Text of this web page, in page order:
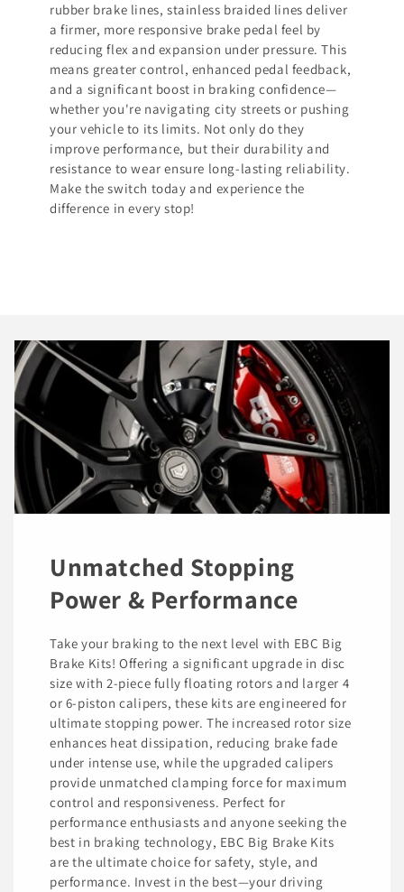
rubber brake lines, stainless braided lines deliver
a firmer, more responsive brake pedal feel by
reducing flex and expansion under pressure. This
means greater control, enhanced pedal feedback,
and a significant boost in braking confidence—
whether you're navigating city streets or pushing
your vehicle to its limits. Not only do they
improve performance, but their durability and
resistance to wear ensure long-lasting reliability.
Make the switch today and experience the
difference in every stop!
Unmatched Stopping
Power & Performance
Take your braking to the next level with EBC Big
Brake Kits! Offering a significant upgrade in disc
size with 2-piece fully floating rotors and larger 4
or 6-piston calipers, these kits are engineered for
ultimate stopping power. The increased rotor size
enhances heat dissipation, reducing brake fade
under intense use, while the upgraded calipers
provide unmatched clamping force for maximum
control and responsiveness. Perfect for
performance enthusiasts and anyone seeking the
best in braking technology, EBC Big Brake Kits
are the ultimate choice for safety, style, and
performance. Invest in the best—your driving